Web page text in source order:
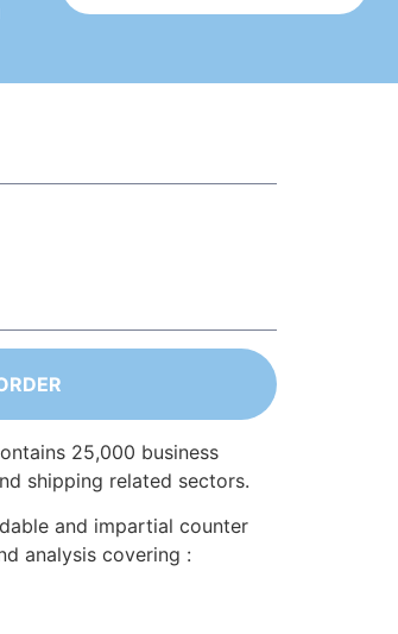
25,000 business
shipping related sectors.
and impartial counter
analysis covering :